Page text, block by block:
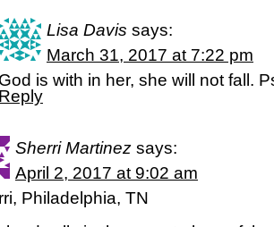
Lisa Davis says:
March 31, 2017 at 7:22 pm
God is with in her, she will not fall.
Reply
Sherri Martinez says:
April 2, 2017 at 9:02 am
Philadelphia, TN